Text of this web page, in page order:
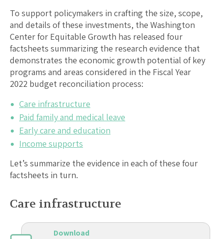
To support policymakers in crafting the size, scope,
and details of these investments, the Washington
Center for Equitable Growth has released four
factsheets summarizing the research evidence that
demonstrates the economic growth potential of key
programs and areas considered in the Fiscal Year
2022 budget reconciliation process:
Care infrastructure
Paid family and medical leave
Early care and education
Income supports
Let’s summarize the evidence in each of these four
factsheets in turn.
Care infrastructure
Download